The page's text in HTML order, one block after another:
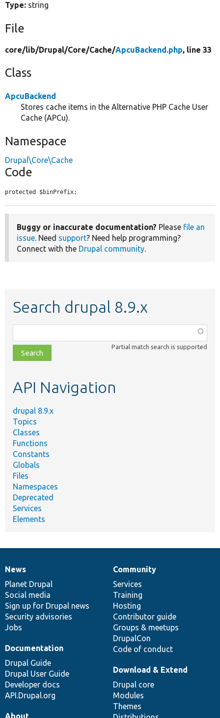
Type: string
File
core/lib/Drupal/Core/Cache/ApcuBackend.php, line 33
Class
ApcuBackend
Stores cache items in the Alternative PHP Cache User
Cache (APCu).
Namespace
Drupal\Core\Cache
Code
protected $binPrefix;
Buggy or inaccurate documentation? Please file an
issue . Need support? Need help programming?
Connect with the Drupal community
Search drupal 8.9.x
class,
file,
topic,
Partial match search is supported
API Navigation
drupal 8.9.x
Topics
Classes
Functions
Constants
Globals
Files
Namespaces
Deprecated
Services
Elements
News
items
News
Planet Drupal
Social media
Sign up for Drupal news
Security advisories
Jobs
Our
community
Community
Services
Training
Hosting
Contributor guide
Groups & meetups
DrupalCon
Code of conduct
Documentation
Documentation
Drupal Guide
Drupal User Guide
Developer docs
API.Drupal.org
Drupal
code
base
Download & Extend
Drupal core
Modules
Themes
Governance
of
community
About